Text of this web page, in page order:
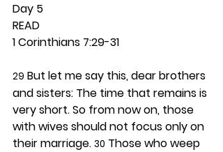
Day 5
READ
1 Corinthians 7:29-31
29 But let me say this, dear brothers
and sisters: The time that remains is
very short. So from now on, those
with wives should not focus only on
their marriage. 30 Those who weep